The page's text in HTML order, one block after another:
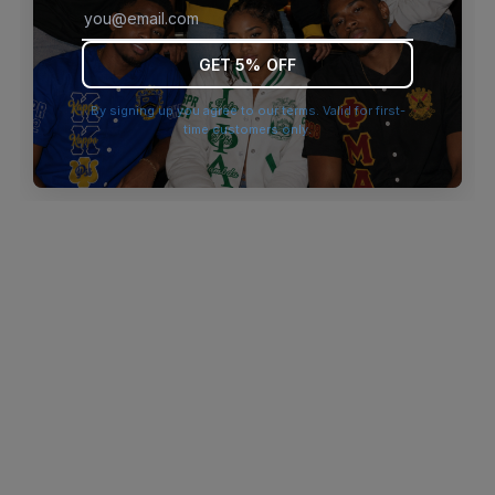
browser console for more information).
GET 5% OFF
By signing up you agree to our terms. Valid for first-
time customers only.